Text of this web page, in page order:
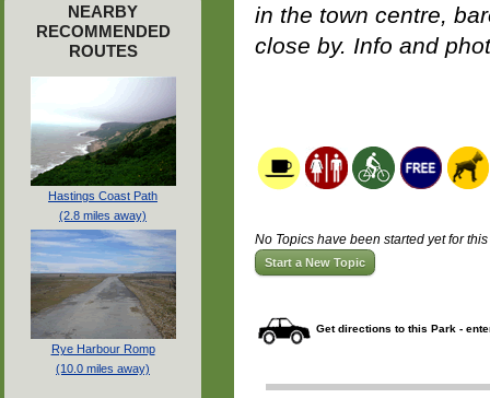
NEARBY
RECOMMENDED
ROUTES
Hastings Coast Path
(2.8 miles away)
Rye Harbour Romp
(10.0 miles away)
in the town centre,
close by. Info and
No Topics have been started yet for
Start a New Topic
Get directions to this Park -